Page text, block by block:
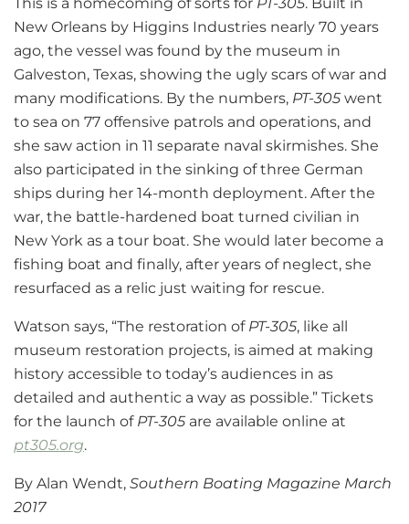
This is a homecoming of sorts for PT-305. Built in
New Orleans by Higgins Industries nearly 70 years
ago, the vessel was found by the museum in
Galveston, Texas, showing the ugly scars of war and
many modifications. By the numbers, PT-305 went
to sea on 77 offensive patrols and operations, and
she saw action in 11 separate naval skirmishes. She
also participated in the sinking of three German
ships during her 14-month deployment. After the
war, the battle-hardened boat turned civilian in
New York as a tour boat. She would later become a
fishing boat and finally, after years of neglect, she
resurfaced as a relic just waiting for rescue.
Watson says, “The restoration of PT-305, like all
museum restoration projects, is aimed at making
history accessible to today’s audiences in as
detailed and authentic a way as possible.” Tickets
for the launch of PT-305 are available online at
pt305.org.
By Alan Wendt, Southern Boating Magazine March
2017